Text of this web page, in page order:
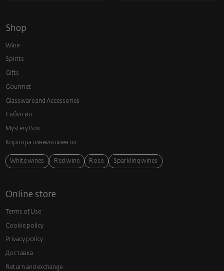
Shop
Wine
Spirits
Gifts
Gourmet
Glassware and Аccessories
Събития
Mystery Box
Корпоративни клиенти
White wines Red wine Rose Sparkling wines
Online store
Terms of Use
Cookie policy
Privacy policy
Доставка
Return and exchange